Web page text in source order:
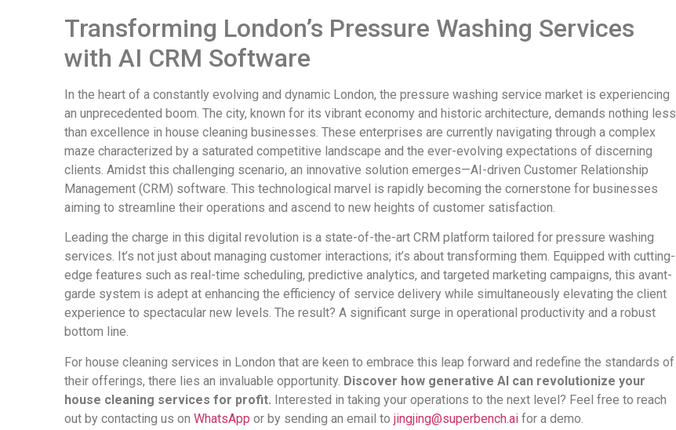
Transforming London’s Pressure Washing Services
with AI CRM Software
In the heart of a constantly evolving and dynamic London, the pressure washing service market is experiencing
an unprecedented boom. The city, known for its vibrant economy and historic architecture, demands nothing less
than excellence in house cleaning businesses. These enterprises are currently navigating through a complex
maze characterized by a saturated competitive landscape and the ever-evolving expectations of discerning
clients. Amidst this challenging scenario, an innovative solution emerges—AI-driven Customer Relationship
Management (CRM) software. This technological marvel is rapidly becoming the cornerstone for businesses
aiming to streamline their operations and ascend to new heights of customer satisfaction.
Leading the charge in this digital revolution is a state-of-the-art CRM platform tailored for pressure washing
services. It’s not just about managing customer interactions; it’s about transforming them. Equipped with cutting-
edge features such as real-time scheduling, predictive analytics, and targeted marketing campaigns, this avant-
garde system is adept at enhancing the efficiency of service delivery while simultaneously elevating the client
experience to spectacular new levels. The result? A significant surge in operational productivity and a robust
bottom line.
For house cleaning services in London that are keen to embrace this leap forward and redefine the standards of
their offerings, there lies an invaluable opportunity. Discover how generative AI can revolutionize your
house cleaning services for profit. Interested in taking your operations to the next level? Feel free to reach
out by contacting us on WhatsApp or by sending an email to jingjing@superbench.ai for a demo.